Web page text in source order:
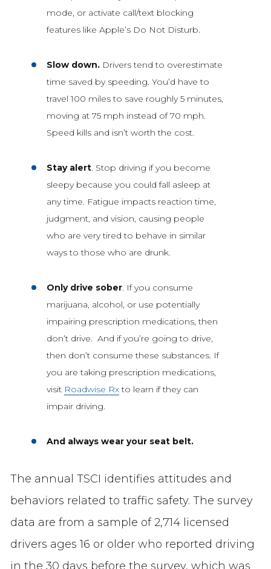
mode, or activate call/text blocking
features like Apple’s Do Not Disturb.
Slow down. Drivers tend to overestimate
time saved by speeding. You’d have to
travel 100 miles to save roughly 5 minutes,
moving at 75 mph instead of 70 mph.
Speed kills and isn’t worth the cost.
Stay alert. Stop driving if you become
sleepy because you could fall asleep at
any time. Fatigue impacts reaction time,
judgment, and vision, causing people
who are very tired to behave in similar
ways to those who are drunk.
Only drive sober. If you consume
marijuana, alcohol, or use potentially
impairing prescription medications, then
don’t drive. And if you’re going to drive,
then don’t consume these substances. If
you are taking prescription medications,
visit Roadwise Rxto learn if they can
impair driving.
And always wear your seat belt.
The annual TSCI identifies attitudes and
behaviors related to traffic safety. The survey
data are from a sample of 2,714 licensed
drivers ages 16 or older who reported driving
in the 30 days before the survey, which was